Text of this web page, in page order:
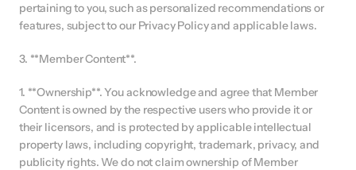
pertaining to you, such as personalized recommendations or
features, subject to our Privacy Policy and applicable laws.
3. **Member Content**.
1. **Ownership**. You acknowledge and agree that Member
Content is owned by the respective users who provide it or
their licensors, and is protected by applicable intellectual
property laws, including copyright, trademark, privacy, and
publicity rights. We do not claim ownership of Member